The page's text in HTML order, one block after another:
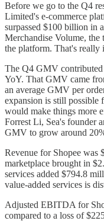
Before we go to the Q4
Limited's e-commerce
surpassed $100 billion
Merchandise Volume,
the platform. That's really
The Q4 GMV
YoY. That GMV came
an average GMV per
expansion is still possible
would make things more
Forrest Li, Sea's founder
GMV to grow around
Revenue for Shopee
marketplace brought in
services added $794.8
value-added services is
Adjusted EBITDA for
compared to a loss of